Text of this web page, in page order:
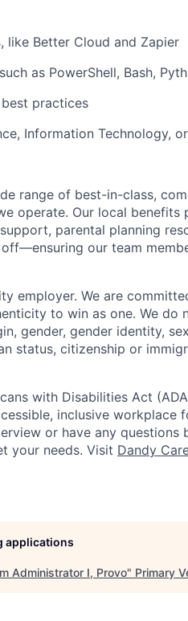
like Better Cloud and Zapier
as PowerShell, Bash,
practices
Information Technology,
range of best-in-class,
operate. Our local benefits
parental planning
our team
employer. We are
to win as one. We do
gender, gender identity,
status, citizenship or
with Disabilities Act
inclusive workplace
or have any questions
your needs. Visit Dandy
applications
Administrator I, Provo" Primary